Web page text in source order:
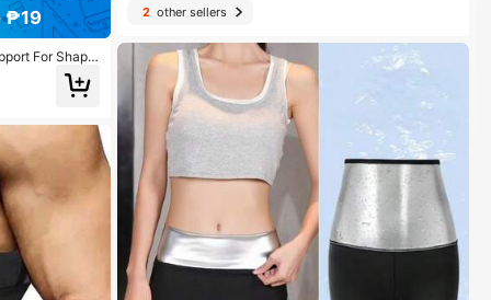
₱19
For Shapin
During Worko
2other sellers